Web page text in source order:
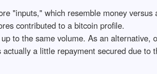
"inputs," which resemble money versus
contributed to a bitcoin profile.
to the same volume. As an alternative,
a little repayment secured due to